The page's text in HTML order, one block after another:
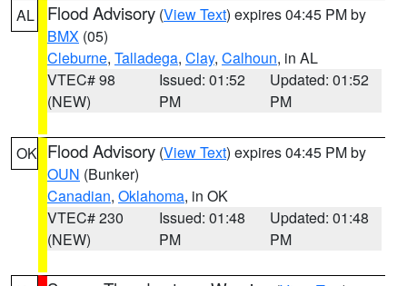
AL Flood Advisory (View Text) expires 04:45 PM by
BMX (05)
Cleburne, Talladega, Clay, Calhoun, in AL
VTEC# 98
(NEW)
Issued: 01:52
PM
Updated: 01:52
PM
OK Flood Advisory (View Text) expires 04:45 PM by
OUN (Bunker)
Canadian, Oklahoma, in OK
VTEC# 230
(NEW)
Issued: 01:48
PM
Updated: 01:48
PM